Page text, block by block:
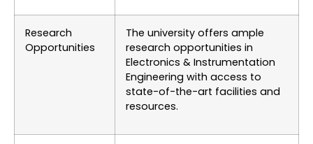
Research
Opportunities
The university offers ample
research opportunities in
Electronics & Instrumentation
Engineering with access to
state-of-the-art facilities and
resources.